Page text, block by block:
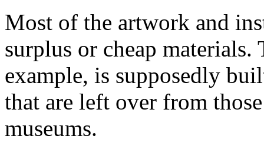
Most of the artwork and
surplus or cheap
example, is supposedly
that are left over from
museums.